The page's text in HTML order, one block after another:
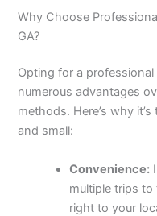
Why Choose
GA?
Opting for a
numerous advantages
methods. Here’s why
and small:
Convenience:
multiple trips to
right to your